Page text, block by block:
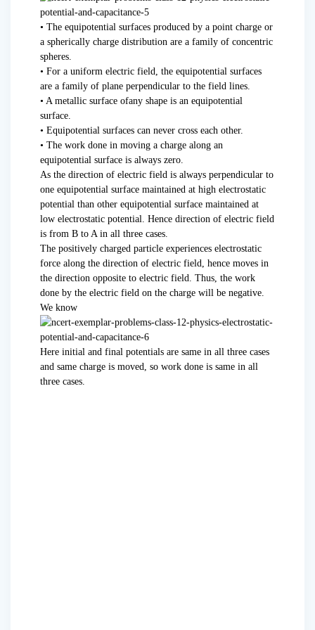
• The equipotential surfaces produced by a point charge or
a spherically charge distribution are a family of concentric
spheres.
• For a uniform electric field, the equipotential surfaces
are a family of plane perpendicular to the field lines.
• A metallic surface ofany shape is an equipotential
surface.
• Equipotential surfaces can never cross each other.
• The work done in moving a charge along an
equipotential surface is always zero.
As the direction of electric field is always perpendicular to
one equipotential surface maintained at high electrostatic
potential than other equipotential surface maintained at
low electrostatic potential. Hence direction of electric field
is from B to A in all three cases.
The positively charged particle experiences electrostatic
force along the direction of electric field, hence moves in
the direction opposite to electric field. Thus, the work
done by the electric field on the charge will be negative.
We know
Here initial and final potentials are same in all three cases
and same charge is moved, so work done is same in all
three cases.